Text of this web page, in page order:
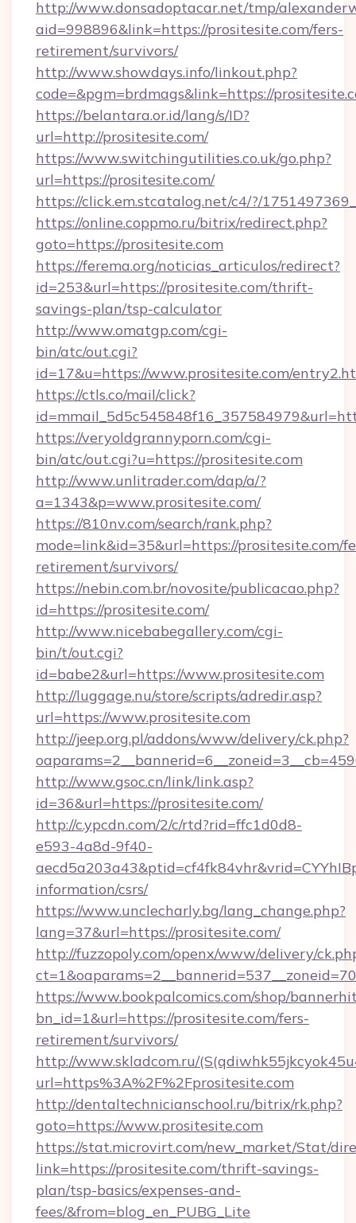
http://www.donsadoptacar.net/tmp/
aid=998896&link=https://prositesite.com/fers-
retirement/survivors/
http://www.showdays.info/linkout.php?
code=&pgm=brdmags&link=https://
https://belantara.or.id/lang/s/ID?
url=http://prositesite.com/
https://www.switchingutilities.co.uk/go.php?
url=https://prositesite.com/
https://click.em.stcatalog.net/c4/?/
https://online.coppmo.ru/bitrix/redirect.php?
goto=https://prositesite.com
https://ferema.org/noticias_articulos/redirect?
id=253&url=https://prositesite.com/thrift-
savings-plan/tsp-calculator
http://www.omatgp.com/cgi-
bin/atc/out.cgi?
id=17&u=https://www.prositesite.com/
https://ctls.co/mail/click?
https://veryoldgrannyporn.com/cgi-
bin/atc/out.cgi?u=https://prositesite.com
http://www.unlitrader.com/dap/a/?
a=1343&p=www.prositesite.com/
https://810nv.com/search/rank.php?
mode=link&id=35&url=https://prositesite.com/
retirement/survivors/
https://nebin.com.br/novosite/publicacao.php?
id=https://prositesite.com/
http://www.nicebabegallery.com/cgi-
bin/t/out.cgi?
id=babe2&url=https://www.prositesite.com
http://luggage.nu/store/scripts/adredir.asp?
url=https://www.prositesite.com
http://jeep.org.pl/addons/www/delivery/ck.php?
http://www.gsoc.cn/link/link.asp?
id=36&url=https://prositesite.com/
http://c.ypcdn.com/2/c/rtd?rid=ffc1d0d8-
e593-4a8d-9f40-
information/csrs/
https://www.unclecharly.bg/lang_change.php?
lang=37&url=https://prositesite.com/
http://fuzzopoly.com/openx/www/delivery/
https://www.bookpalcomics.com/shop/
bn_id=1&url=https://prositesite.com/fers-
retirement/survivors/
http://www.skladcom.ru/
url=https%3A%2F%2Fprositesite.com
http://dentaltechnicianschool.ru/bitrix/rk.php?
goto=https://www.prositesite.com
https://stat.microvirt.com/new_market/Stat/
link=https://prositesite.com/thrift-savings-
plan/tsp-basics/expenses-and-
fees/&from=blog_en_PUBG_Lite